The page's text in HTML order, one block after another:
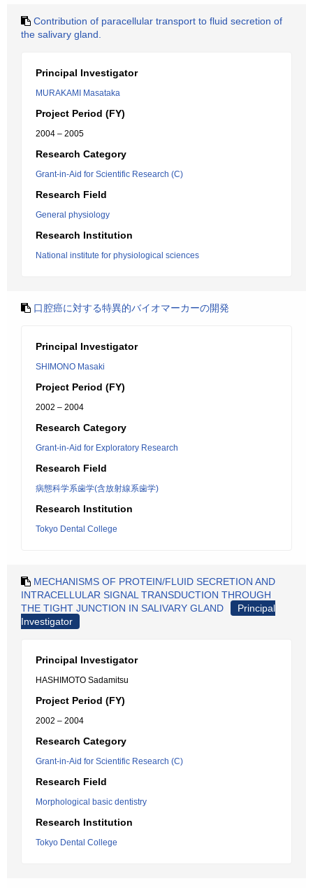
Contribution of paracellular transport to fluid secretion of
the salivary gland.
Principal Investigator
MURAKAMI Masataka
Project Period (FY)
2004 – 2005
Research Category
Grant-in-Aid for Scientific Research (C)
Research Field
General physiology
Research Institution
National institute for physiological sciences
口腔癌に対する特異的バイオマーカーの開発
Principal Investigator
SHIMONO Masaki
Project Period (FY)
2002 – 2004
Research Category
Grant-in-Aid for Exploratory Research
Research Field
病態科学系歯学(含放射線系歯学)
Research Institution
Tokyo Dental College
MECHANISMS OF PROTEIN/FLUID SECRETION AND
INTRACELLULAR SIGNAL TRANSDUCTION THROUGH
THE TIGHT JUNCTION IN SALIVARY GLAND
Principal
Investigator
Principal Investigator
HASHIMOTO Sadamitsu
Project Period (FY)
2002 – 2004
Research Category
Grant-in-Aid for Scientific Research (C)
Research Field
Morphological basic dentistry
Research Institution
Tokyo Dental College